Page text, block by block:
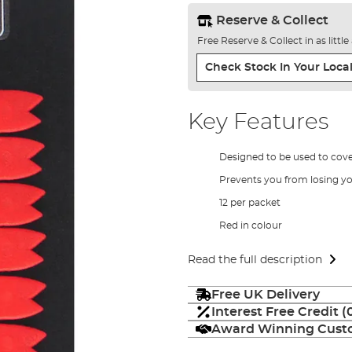
Reserve & Collect
Free Reserve & Collect in as
Check Stock In Your
Key Features
Designed to be used to
Prevents you from losing
12 per packet
Red in colour
Read the full description
Free UK Delivery
Interest Free Credit
Award Winning